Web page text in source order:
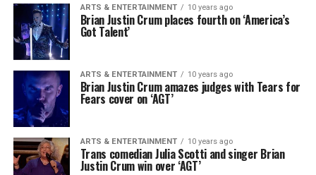
ARTS & ENTERTAINMENT 10 years ago
Brian Justin Crum places fourth on ‘America’s
Got Talent’
ARTS & ENTERTAINMENT 10 years ago
Brian Justin Crum amazes judges with Tears for
Fears cover on ‘AGT’
ARTS & ENTERTAINMENT 10 years ago
Trans comedian Julia Scotti and singer Brian
Justin Crum win over ‘AGT’